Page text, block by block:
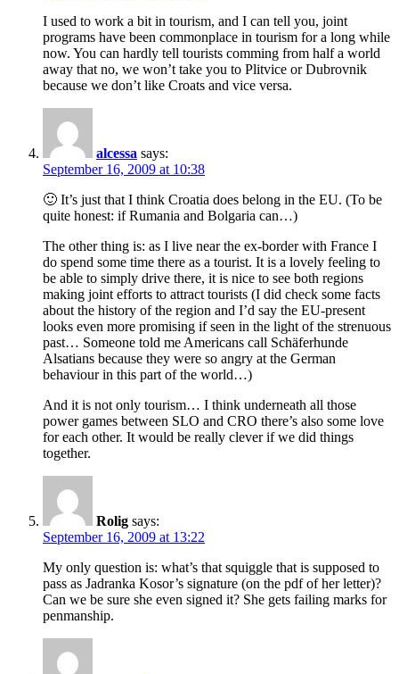
I used to work a bit in tourism, and I can tell you, joint
programs have been commonplace in tourism for a long while
now. You can hardly tell tourists comming from half a world
away that no, we won’t take you to Plitvice or Dubrovnik
because we don’t like Croats and vice versa.
alcessa says:
September 16, 2009 at 10:38
🙂 It’s just that I think Croatia does belong in the EU. (To be
quite honest: if Rumania and Bolgaria can…)
The other thing is: as I live near the ex-border with France I
do spend some time there as a tourist. It is a lovely feeling to
be able to simply drive there, it is nice to see both regions
making joint efforts to attract tourists (I did check some facts
about the history of the region and I’d say the EU-present
looks even more promising if seen in the light of the strenuous
past… Someone told me Americans call Schäferhunde
Alsatians because they were so angry at the German
behaviour in this part of the world…)
And it is not only tourism… I think underneath all those
power games between SLO and CRO there’s also some love
for each other. It would be really clever if we did things
together.
Rolig says:
September 16, 2009 at 13:22
My only question is: what’s that squiggle that is supposed to
pass as Jadranka Kosor’s signature (on the pdf of her letter)?
Can we be sure she even signed it? She gets failing marks for
penmanship.